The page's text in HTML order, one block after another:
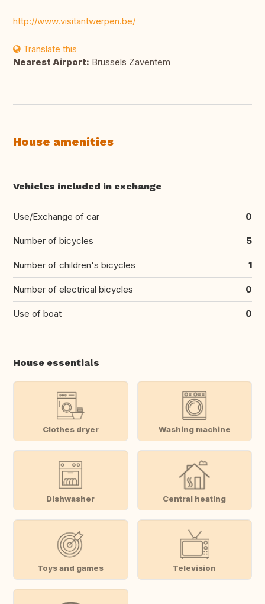
http://www.visitantwerpen.be/
Translate this
Nearest Airport: Brussels Zaventem
House amenities
Vehicles included in exchange
Use/Exchange of car 0
Number of bicycles 5
Number of children's bicycles 1
Number of electrical bicycles 0
Use of boat 0
House essentials
Clothes dryer Washing machine
Dishwasher Central heating
Toys and games Television